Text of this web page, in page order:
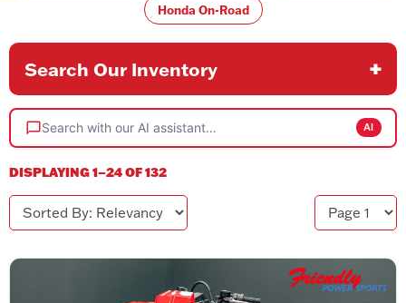
Honda On-Road
Search Our Inventory
Search with our AI assistant… AI
DISPLAYING 1–24 OF 132
Sorted By Page